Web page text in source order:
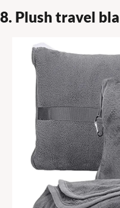
8. Plush travel